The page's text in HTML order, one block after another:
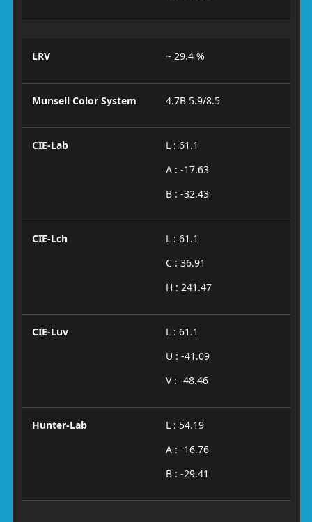
LRV ~ 29.4 %
Munsell Color System 4.7B 5.9/8.5
CIE-Lab
L : 61.1
A : -17.63
B : -32.43
CIE-Lch
L : 61.1
C : 36.91
H : 241.47
CIE-Luv
L : 61.1
U : -41.09
V : -48.46
Hunter-Lab
L : 54.19
A : -16.76
B : -29.41